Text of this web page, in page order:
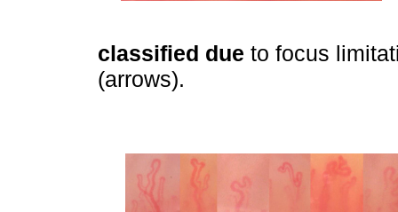
classified due to focus
(arrows).